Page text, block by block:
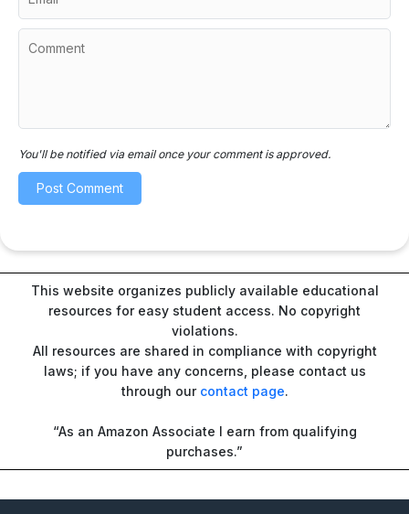
You'll be notified via email once your comment is approved.
This website organizes publicly available educational
resources for easy student access. No copyright
violations.
All resources are shared in compliance with copyright
laws; if you have any concerns, please contact us
through our contact page.
“As an Amazon Associate I earn from qualifying
purchases.”